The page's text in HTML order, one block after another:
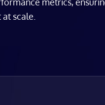
scale.